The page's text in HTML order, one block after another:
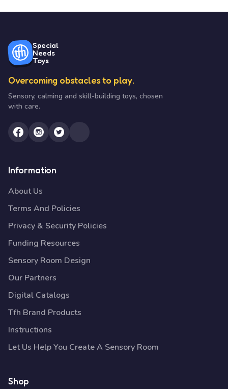
Special
Needs
Toys
Overcoming obstacles to play.
Sensory, calming and skill-building toys, chosen
with care.
Information
About Us
Terms And Policies
Privacy & Security Policies
Funding Resources
Sensory Room Design
Our Partners
Digital Catalogs
Tfh Brand Products
Instructions
Let Us Help You Create A Sensory Room
Shop